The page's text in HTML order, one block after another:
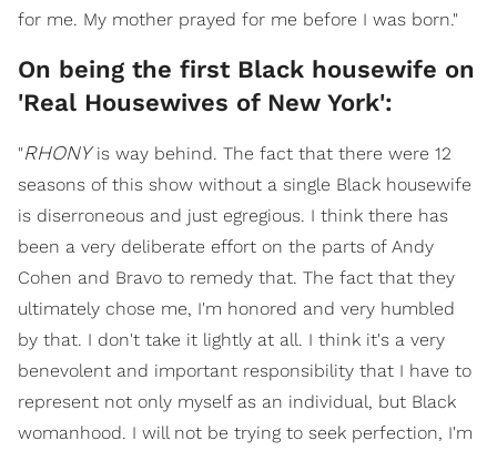
for me. My mother prayed for me before I was born."
On being the first Black housewife on
'Real Housewives of New York':
"RHONYis way behind. The fact that there were 12
seasons of this show without a single Black housewife
is diserroneous and just egregious. I think there has
been a very deliberate effort on the parts of Andy
Cohen and Bravo to remedy that. The fact that they
ultimately chose me, I'm honored and very humbled
by that. I don't take it lightly at all. I think it's a very
benevolent and important responsibility that I have to
represent not only myself as an individual, but Black
womanhood. I will not be trying to seek perfection, I'm